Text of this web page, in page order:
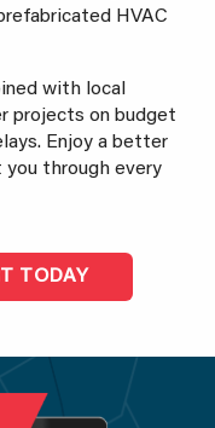
HVAC
with local
projects on budget
Enjoy a better
you through every
TODAY